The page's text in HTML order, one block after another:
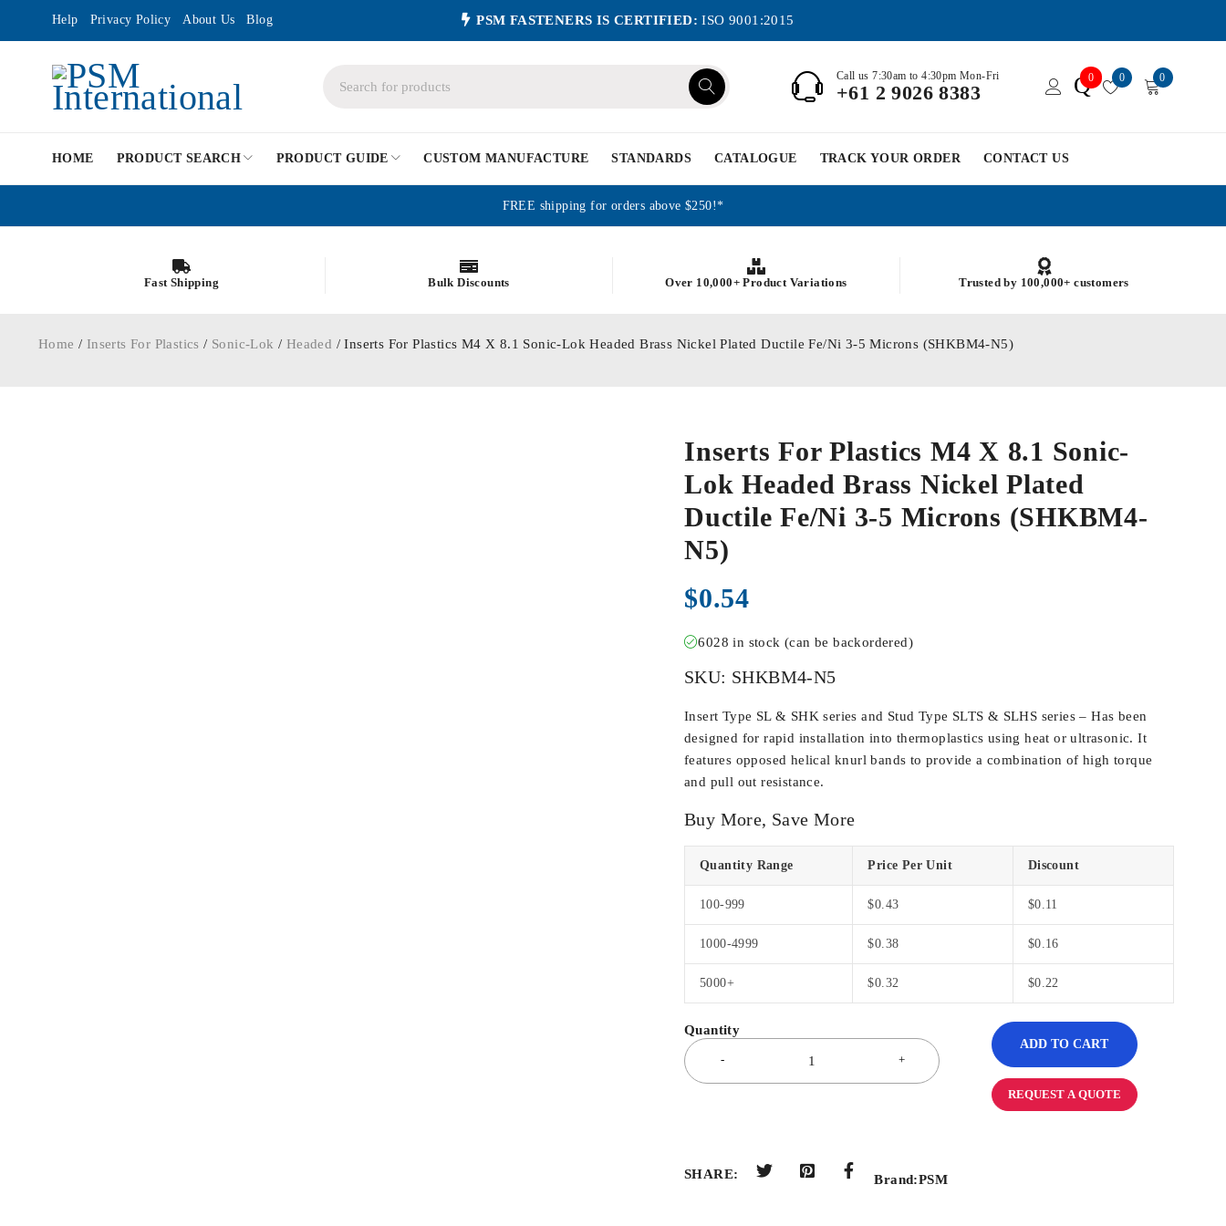
Help Privacy Policy About Us Blog PSM FASTENERS IS CERTIFIED: ISO 9001:2015
Call us 7:30am to 4:30pm Mon-Fri
+61 2 9026 8383 Q0 0 0
HOME PRODUCT SEARCH PRODUCT GUIDE CUSTOM MANUFACTURE STANDARDS CATALOGUE TRACK YOUR ORDER CONTACT US
FREE shipping for orders above $250!*
Fast Shipping Bulk Discounts Over 10,000+ Product Variations Trusted by 100,000+ customers
Home / Inserts For Plastics / Sonic-Lok / Headed / Inserts For Plastics M4 X 8.1 Sonic-Lok Headed Brass Nickel Plated Ductile Fe/Ni 3-5 Microns (SHKBM4-N5)
Inserts For Plastics M4 X 8.1 Sonic-
Lok Headed Brass Nickel Plated
Ductile Fe/Ni 3-5 Microns (SHKBM4-
N5)
$0.54
6028 in stock (can be backordered)
SKU: SHKBM4-N5
Insert Type SL & SHK series and Stud Type SLTS & SLHS series – Has been
designed for rapid installation into thermoplastics using heat or ultrasonic. It
features opposed helical knurl bands to provide a combination of high torque
and pull out resistance.
Buy More, Save More
Quantity Range Price Per Unit Discount
100-999 $0.43 $0.11
1000-4999 $0.38 $0.16
5000+ $0.32 $0.22
ADD TO CART
REQUEST A QUOTE
SHARE: Brand:PSM